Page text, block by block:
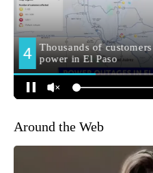
Around the Web